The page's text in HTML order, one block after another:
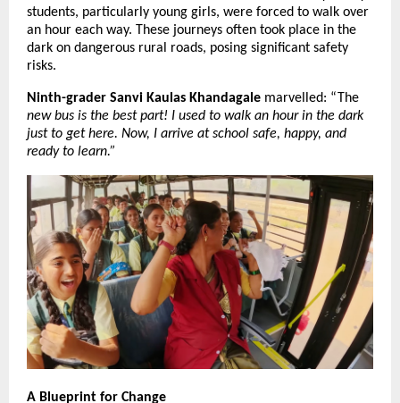
students, particularly young girls, were forced to walk over
an hour each way. These journeys often took place in the
dark on dangerous rural roads, posing significant safety
risks.
Ninth-grader Sanvi Kaulas Khandagale marvelled: “The
new bus is the best part! I used to walk an hour in the dark
just to get here. Now, I arrive at school safe, happy, and
ready to learn.”
A Blueprint for Change